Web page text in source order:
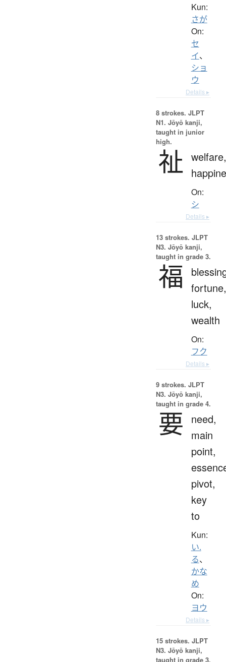
Kun:
さが
On:
セ
イ、
ショ
ウ
Details ▸
8 strokes. JLPT
N1. Jōyō kanji,
taught in junior
high.
祉 welfare,
On:
シ
Details ▸
13 strokes. JLPT
N3. Jōyō kanji,
taught in grade 3.
福
fortune,
luck,
wealth
On:
フク
Details ▸
9 strokes. JLPT
N3. Jōyō kanji,
taught in grade 4.
要
need,
main
point,
pivot,
key
to
Kun:
い.
る、
かな
め
On:
ヨウ
Details ▸
15 strokes. JLPT
N3. Jōyō kanji,
taught in grade 3.